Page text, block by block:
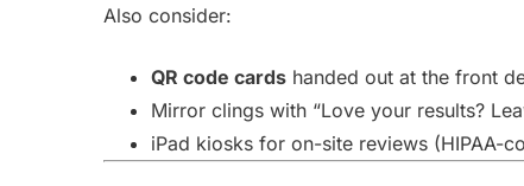
Also consider:
QR code cards handed out at the front
Mirror clings with “Love your results?
iPad kiosks for on-site reviews (HIPAA-